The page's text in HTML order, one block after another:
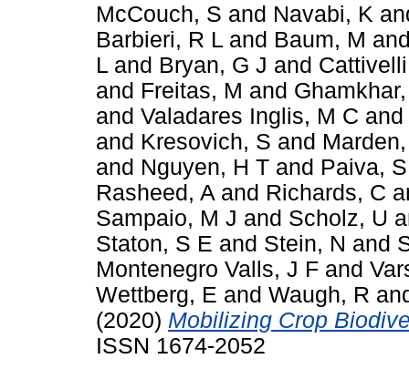
McCouch, S and Navabi, K
Barbieri, R L and Baum, M
L and Bryan, G J and
and Freitas, M and
and Valadares Inglis, M C and
and Kresovich, S and
and Nguyen, H T and Paiva, S
Rasheed, A and Richards, C
Sampaio, M J and Scholz, U
Staton, S E and Stein, N and
Montenegro Valls, J F and
Wettberg, E and Waugh, R
(2020) Mobilizing Crop
ISSN 1674-2052